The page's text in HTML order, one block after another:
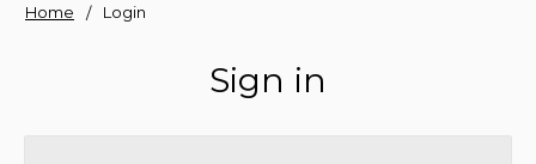
Home Login
Sign in